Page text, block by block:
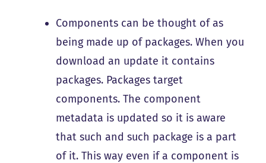
Components can be thought of as
being made up of packages. When you
download an update it contains
packages. Packages target
components. The component
metadata is updated so it is aware
that such and such package is a part
of it. This way even if a component is